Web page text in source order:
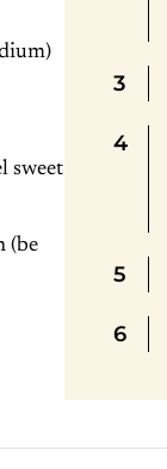
sweet
(be